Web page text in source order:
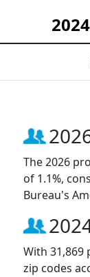
The 2026
of 1.1%,
Bureau's
With 31,869
zip codes